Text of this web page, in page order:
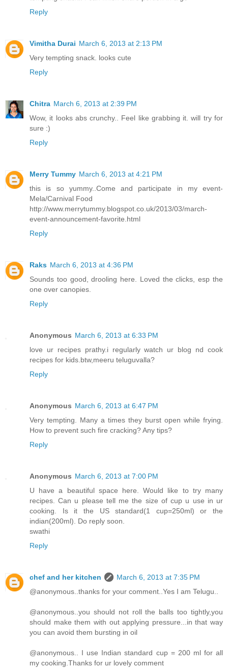
Reply
Vimitha Durai March 6, 2013 at 2:13 PM
Very tempting snack. looks cute
Reply
Chitra March 6, 2013 at 2:39 PM
Wow, it looks abs crunchy.. Feel like grabbing it. will try for
sure :)
Reply
Merry Tummy March 6, 2013 at 4:21 PM
this is so yummy..Come and participate in my event-
Mela/Carnival Food
http://www.merrytummy.blogspot.co.uk/2013/03/march-
event-announcement-favorite.html
Reply
Raks March 6, 2013 at 4:36 PM
Sounds too good, drooling here. Loved the clicks, esp the
one over canopies.
Reply
Anonymous March 6, 2013 at 6:33 PM
love ur recipes prathy.i regularly watch ur blog nd cook
recipes for kids.btw,meeru teluguvalla?
Reply
Anonymous March 6, 2013 at 6:47 PM
Very tempting. Many a times they burst open while frying.
How to prevent such fire cracking? Any tips?
Reply
Anonymous March 6, 2013 at 7:00 PM
U have a beautiful space here. Would like to try many
recipes. Can u please tell me the size of cup u use in ur
cooking. Is it the US standard(1 cup=250ml) or the
indian(200ml). Do reply soon.
swathi
Reply
chef and her kitchen
March 6, 2013 at 7:35 PM
@anonymous..thanks for your comment..Yes I am Telugu..
@anonymous..you should not roll the balls too tightly,you
should make them with out applying pressure...in that way
you can avoid them bursting in oil
@anonymous.. I use Indian standard cup = 200 ml for all
my cooking.Thanks for ur lovely comment